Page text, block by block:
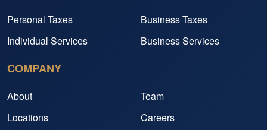
Personal Taxes
Business Taxes
Individual Services
Business Services
COMPANY
About
Team
Locations
Careers